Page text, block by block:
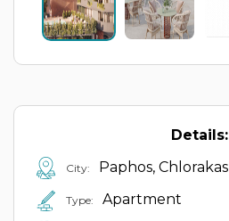
Details:
City: Paphos, Chlorakas
Type: Apartment